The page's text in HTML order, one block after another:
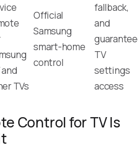
and
TVs
Official
Samsung
smart-home
control
fallback,
and
TV
settings
access
Control for TV Is